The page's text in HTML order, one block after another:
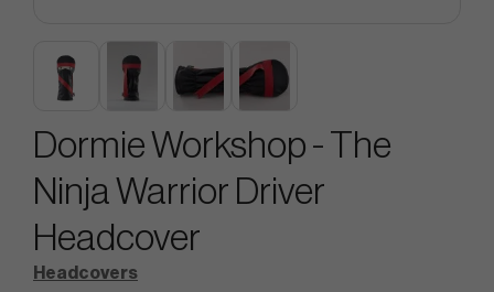
Dormie Workshop - The
Ninja Warrior Driver
Headcover
Headcovers